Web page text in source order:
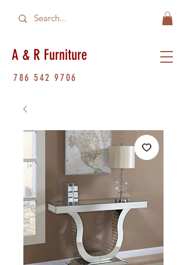
A & R Furniture
786 542 9706